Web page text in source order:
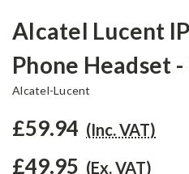
Alcatel Lucent
Phone Headset -
Alcatel-Lucent
£59.94 (Inc. VAT)
£49.95 (Ex. VAT)